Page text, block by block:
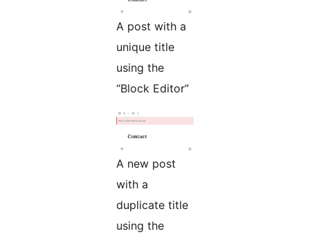
A post with a
unique title
using the
“Block Editor”
A new post
with a
duplicate title
using the